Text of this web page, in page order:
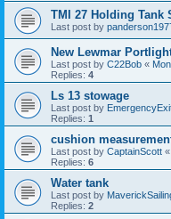
TMI 27 Holding Tank
Last post by
New Lewmar
Last post by C22Bob «
Replies: 4
Ls 13 stowage
Last post by
Replies: 1
cushion
Last post by CaptainScott «
Replies: 6
Water tank
Last post by
Replies: 2